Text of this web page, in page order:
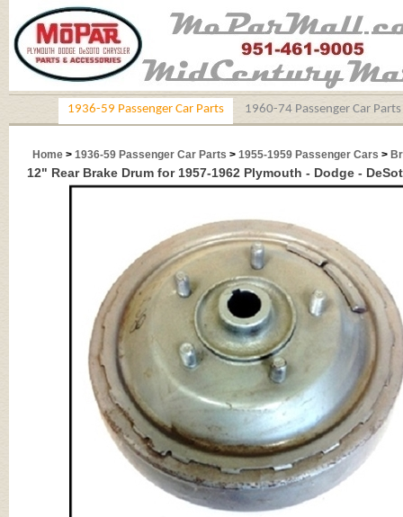
1936-59 Passenger Car Parts 1960-74 Passenger Car Parts
Home > 1936-59 Passenger Car Parts > 1955-1959 Passenger Cars >
12" Rear Brake Drum for 1957-1962 Plymouth - Dodge -